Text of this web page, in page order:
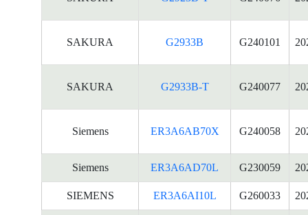
SAKURA G2933B G240101
SAKURA G2933B-T G240077
Siemens ER3A6AB70X G240058
Siemens ER3A6AD70L G230059
SIEMENS ER3A6AI10L G260033